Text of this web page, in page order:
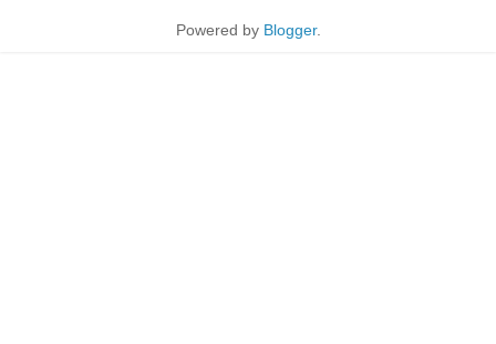
Powered by Blogger.